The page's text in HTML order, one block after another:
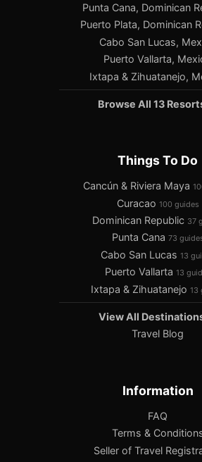
Punta Cana, Dominican
Puerto Plata, Dominican
Cabo San Lucas,
Puerto Vallarta,
Ixtapa & Zihuatanejo,
Browse All 13
Things To Do
Cancún & Riviera Maya
Curacao 100 guides
Dominican Republic 37
Punta Cana 73
Cabo San Lucas 13
Puerto Vallarta 13
Ixtapa & Zihuatanejo 13
View All
Travel Blog
Information
FAQ
Terms &
Seller of Travel